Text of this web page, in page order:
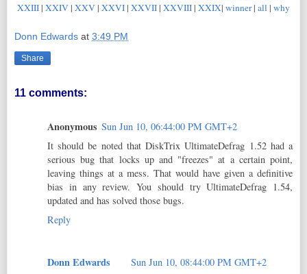
XXIII | XXIV | XXV | XXVI | XXVII | XXVIII | XXIX| winner| all | why
Donn Edwards at 3:49 PM
Share
11 comments:
Anonymous Sun Jun 10, 06:44:00 PM GMT+2
It should be noted that DiskTrix UltimateDefrag 1.52 had a
serious bug that locks up and "freezes" at a certain point,
leaving things at a mess. That would have given a definitive
bias in any review. You should try UltimateDefrag 1.54,
updated and has solved those bugs.
Reply
Donn Edwards
Sun Jun 10, 08:44:00 PM GMT+2